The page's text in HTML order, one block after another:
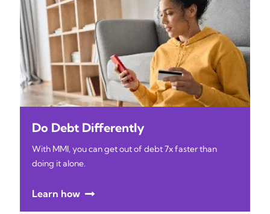
Do Debt Differently
With MMI, you can get out of debt 7x faster than
doing it alone.
Learn how